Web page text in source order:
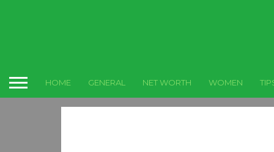
HOME GENERAL NET WORTH WOMEN